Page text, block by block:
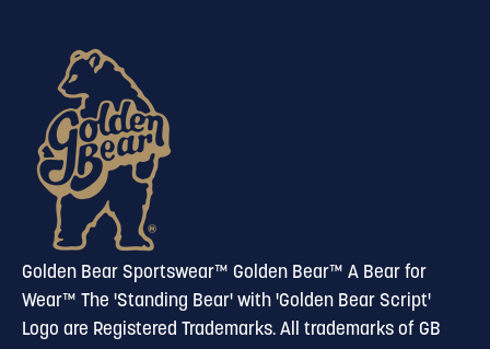
Golden Bear Sportswear™ Golden Bear™ A Bear for
Wear™ The 'Standing Bear' with 'Golden Bear Script'
Logo are Registered Trademarks. All trademarks of GB